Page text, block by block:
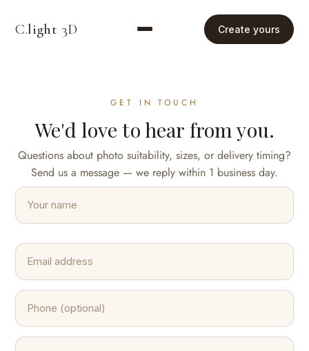
C.light 3D Create yours
GET IN TOUCH
We'd love to hear from you.
Questions about photo suitability, sizes, or delivery timing?
Send us a message — we reply within 1 business day.